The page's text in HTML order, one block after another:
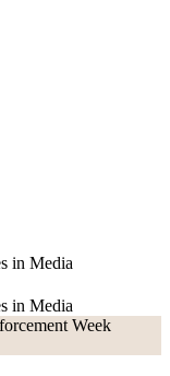
in Media
in Media